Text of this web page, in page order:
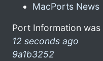
MacPorts News
Port Information was
12 seconds ago
9a1b3252